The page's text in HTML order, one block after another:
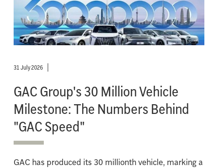
31 July 2026
GAC Group's 30 Million Vehicle
Milestone: The Numbers Behind
"GAC Speed"
GAC has produced its 30 millionth vehicle, marking a